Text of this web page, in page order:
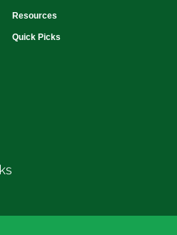
Resources
Quick Picks